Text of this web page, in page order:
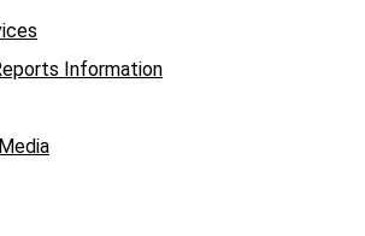
Information